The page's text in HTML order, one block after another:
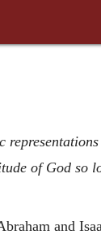
of God so
and